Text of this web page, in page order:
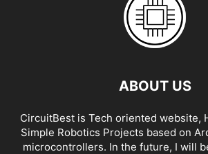
ABOUT US
CircuitBest is Tech oriented website,
Simple Robotics Projects based on
microcontrollers. In the future, I will